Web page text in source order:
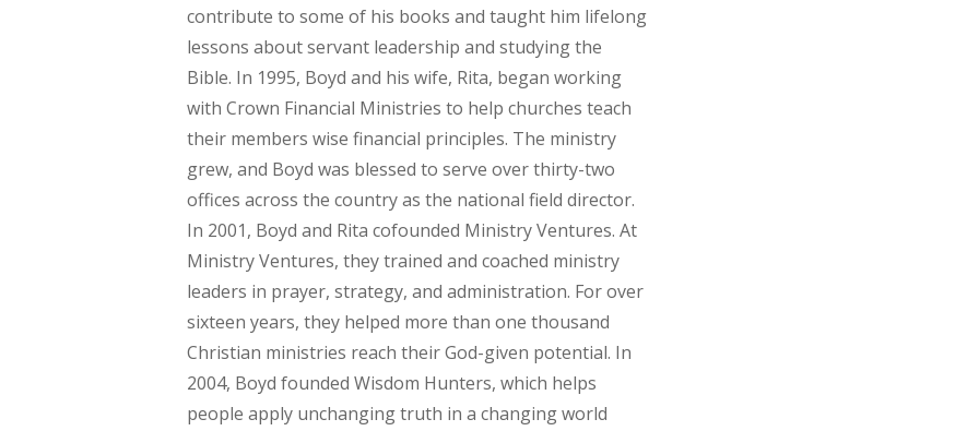
contribute to some of his books and taught him lifelong
lessons about servant leadership and studying the
Bible. In 1995, Boyd and his wife, Rita, began working
with Crown Financial Ministries to help churches teach
their members wise financial principles. The ministry
grew, and Boyd was blessed to serve over thirty-two
offices across the country as the national field director.
In 2001, Boyd and Rita cofounded Ministry Ventures. At
Ministry Ventures, they trained and coached ministry
leaders in prayer, strategy, and administration. For over
sixteen years, they helped more than one thousand
Christian ministries reach their God-given potential. In
2004, Boyd founded Wisdom Hunters, which helps
people apply unchanging truth in a changing world